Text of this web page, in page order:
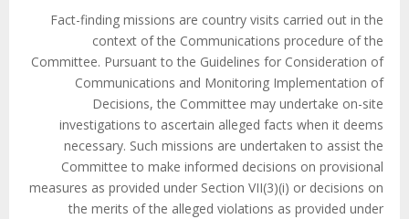
Fact-finding missions are country visits carried out in the
context of the Communications procedure of the
Committee. Pursuant to the Guidelines for Consideration of
Communications and Monitoring Implementation of
Decisions, the Committee may undertake on-site
investigations to ascertain alleged facts when it deems
necessary. Such missions are undertaken to assist the
Committee to make informed decisions on provisional
measures as provided under Section VII(3)(i) or decisions on
the merits of the alleged violations as provided under